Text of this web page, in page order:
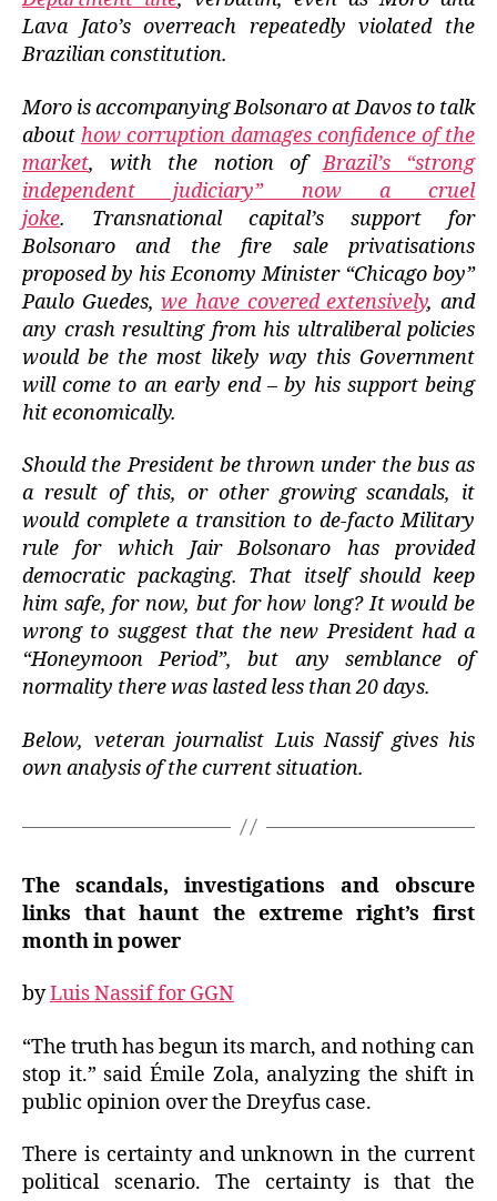
Lava Jato’s overreach repeatedly violated the
Brazilian constitution.
Moro is accompanying Bolsonaro at Davos to talk
about how corruption damages confidence of the
market, with the notion ofBrazil’s “strong
independent judiciary” now a cruel
joke. Transnational capital’s support for
Bolsonaro and the fire sale privatisations
proposed by his Economy Minister “Chicago boy”
Paulo Guedes,we have covered extensively, and
any crash resulting from his ultraliberal policies
would be the most likely way this Government
will come to an early end – by his support being
hit economically.
Should the President be thrown under the bus as
a result of this, or other growing scandals, it
would complete a transition to de-facto Military
rule for which Jair Bolsonaro has provided
democratic packaging. That itself should keep
him safe, for now, but for how long? It would be
wrong to suggest that the new President had a
“Honeymoon Period”, but any semblance of
normality there was lasted less than 20 days.
Below, veteran journalist Luis Nassif gives his
own analysis of the current situation.
The scandals, investigations and obscure
links that haunt the extreme right’s first
month in power
byLuis Nassif for GGN
“The truth has begun its march, and nothing can
stop it.” said Émile Zola, analyzing the shift in
public opinion over the Dreyfus case.
There is certainty and unknown in the current
political scenario.
The certainty is that the